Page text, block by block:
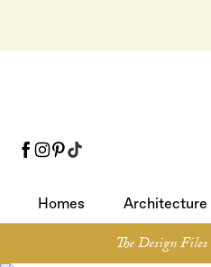
Homes Architecture
The Design Files